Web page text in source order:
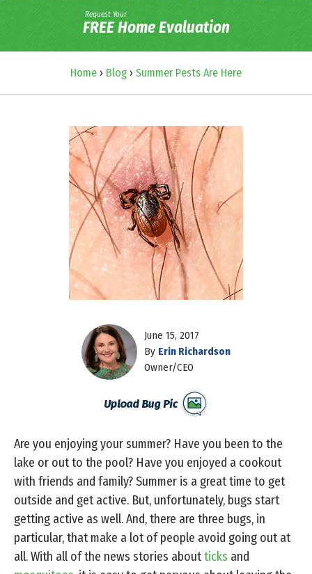
Request Your
FREE Home Evaluation
Home › Blog › Summer Pests Are Here
June 15, 2017
By Erin Richardson
Owner/CEO
Are you enjoying your summer? Have you been to the
lake or out to the pool? Have you enjoyed a cookout
with friends and family? Summer is a great time to get
outside and get active. But, unfortunately, bugs start
getting active as well. And, there are three bugs, in
particular, that make a lot of people avoid going out at
all. With all of the news stories aboutticks and